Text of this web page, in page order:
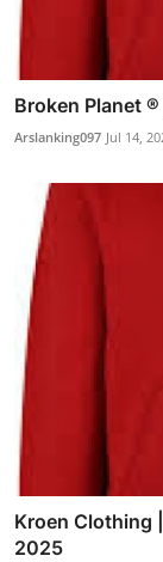
Broken Planet
Arslanking097 Jul 14,
Kroen Clothing
2025